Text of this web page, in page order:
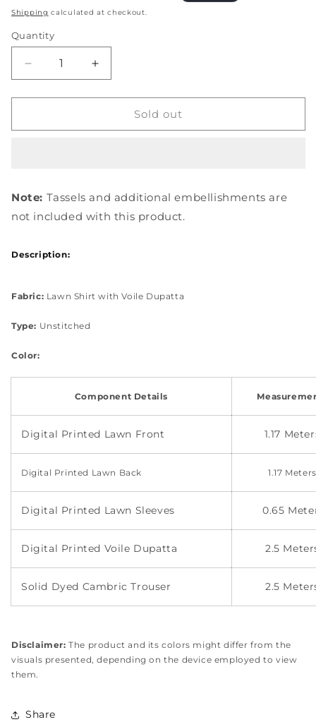
price
price
Shipping calculated at checkout.
Quantity
Quantity
Decrease
quantity
for
05A
Increase
quantity
for
05A
Sold out
Note: Tassels and additional embellishments are
not included with this product.
Description:
Fabric: Lawn Shirt with Voile Dupatta
Type: Unstitched
Color:
Component Details
Digital Printed Lawn Front 1.17
Digital Printed Lawn Back 1.17 Meters
Digital Printed Lawn Sleeves 0.65
Digital Printed Voile Dupatta 2.5
Solid Dyed Cambric Trouser 2.5
Disclaimer: The product and its colors might differ from the
visuals presented, depending on the device employed to view
them.
Share